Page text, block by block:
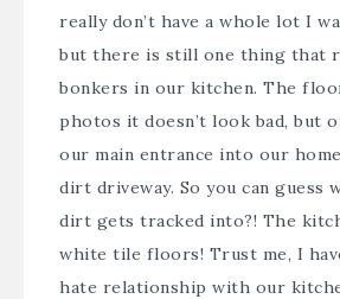
really don’t have a whole lot I
but there is still one thing that
bonkers in our kitchen. The
photos it doesn’t look bad, but
our main entrance into our
dirt driveway. So you can guess
dirt gets tracked into?! The
white tile floors! Trust me, I
hate relationship with our